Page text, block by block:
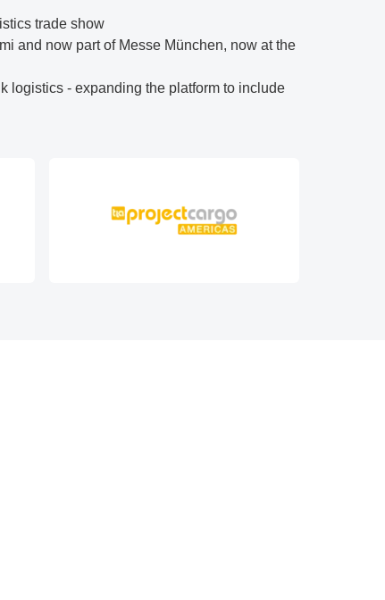
trade show
and now part of Messe München, now at the
- expanding the platform to include